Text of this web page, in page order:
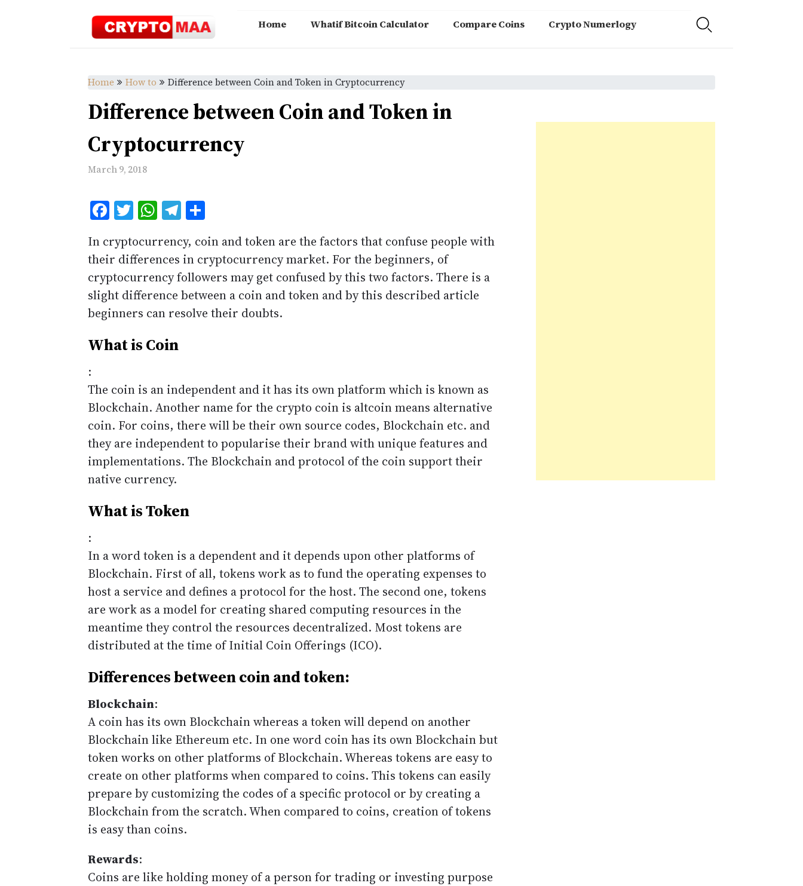
Home Whatif Bitcoin Calculator Compare Coins Crypto Numerlogy
Home How to Difference between Coin and Token in Cryptocurrency
Difference between Coin and Token in
Cryptocurrency
March 9, 2018
Facebook
Twitter
WhatsApp
Telegram
In cryptocurrency, coin and token are the factors that confuse people with
their differences in cryptocurrency market. For the beginners, of
cryptocurrency followers may get confused by this two factors. There is a
slight difference between a coin and token and by this described article
beginners can resolve their doubts.
What is Coin
:
The coin is an independent and it has its own platform which is known as
Blockchain. Another name for the crypto coin is altcoin means alternative
coin. For coins, there will be their own source codes, Blockchain etc. and
they are independent to popularise their brand with unique features and
implementations. The Blockchain and protocol of the coin support their
native currency.
What is Token
:
In a word token is a dependent and it depends upon other platforms of
Blockchain. First of all, tokens work as to fund the operating expenses to
host a service and defines a protocol for the host. The second one, tokens
are work as a model for creating shared computing resources in the
meantime they control the resources decentralized. Most tokens are
distributed at the time of Initial Coin Offerings (ICO).
Differences between coin and token:
Blockchain:
A coin has its own Blockchain whereas a token will depend on another
Blockchain like Ethereum etc. In one word coin has its own Blockchain but
token works on other platforms of Blockchain. Whereas tokens are easy to
create on other platforms when compared to coins. This tokens can easily
prepare by customizing the codes of a specific protocol or by creating a
Blockchain from the scratch. When compared to coins, creation of tokens
is easy than coins.
Rewards:
Coins are like holding money of a person for trading or investing purpose